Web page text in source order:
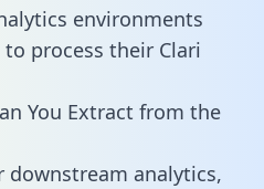
environments
process their Clari
You Extract from the
downstream analytics,